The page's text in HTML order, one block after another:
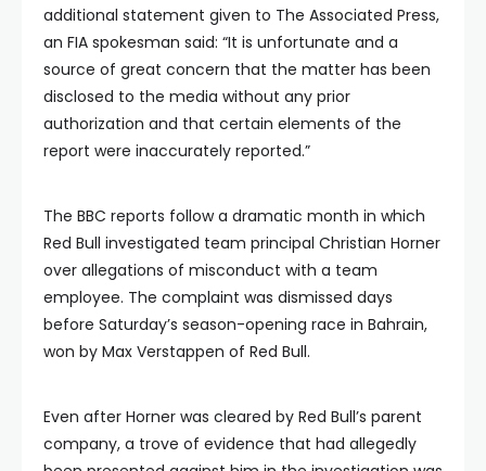
additional statement given to The Associated Press,
an FIA spokesman said: “It is unfortunate and a
source of great concern that the matter has been
disclosed to the media without any prior
authorization and that certain elements of the
report were inaccurately reported.”
The BBC reports follow a dramatic month in which
Red Bull investigated team principal Christian Horner
over allegations of misconduct with a team
employee. The complaint was dismissed days
before Saturday’s season-opening race in Bahrain,
won by Max Verstappen of Red Bull.
Even after Horner was cleared by Red Bull’s parent
company, a trove of evidence that had allegedly